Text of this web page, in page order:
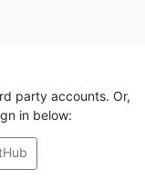
party accounts. Or,
in below: